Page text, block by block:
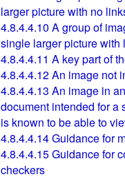
larger picture with no
4.8.4.4.10 A group of
single larger picture with
4.8.4.4.11 A key part of
4.8.4.4.12An image not
4.8.4.4.13 An image in
document intended for a
is known to be able to
4.8.4.4.14Guidance for
4.8.4.4.15Guidance for
checkers